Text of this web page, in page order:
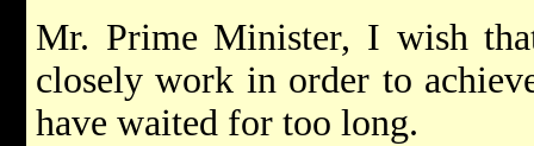
Mr. Prime Minister, I wish
closely work in order to
have waited for too long.